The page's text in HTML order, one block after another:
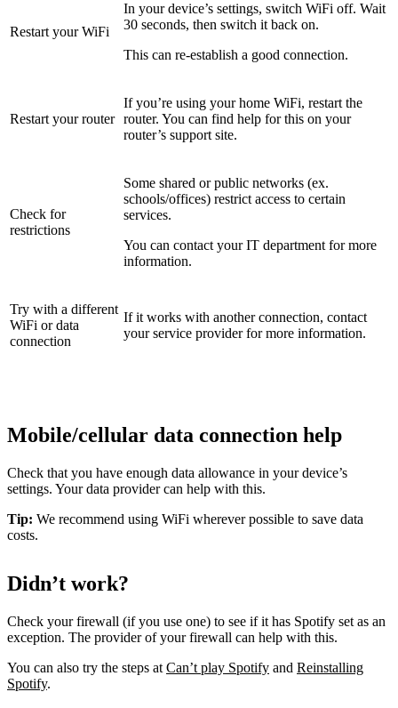
Restart your WiFi
In your device’s settings, switch WiFi off. Wait
30 seconds, then switch it back on.
This can re-establish a good connection.
Restart your router
If you’re using your home WiFi, restart the
router. You can find help for this on your
router’s support site.
Check for
restrictions
Some shared or public networks (ex.
schools/offices) restrict access to certain
services.
You can contact your IT department for more
information.
Try with a different
WiFi or data
connection
If it works with another connection, contact
your service provider for more information.
Mobile/cellular data connection help
Check that you have enough data allowance in your device’s
settings. Your data provider can help with this.
Tip: We recommend using WiFi wherever possible to save data
costs.
Didn’t work?
Check your firewall (if you use one) to see if it has Spotify set as an
exception. The provider of your firewall can help with this.
You can also try the steps at Can’t play Spotify and Reinstalling
Spotify.